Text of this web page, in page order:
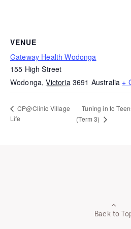
VENUE
Gateway Health Wodonga
155 High Street
Wodonga, Victoria 3691 Australia +
CP@Clinic Village
Life
Tuning in to
(Term 3)
Back to